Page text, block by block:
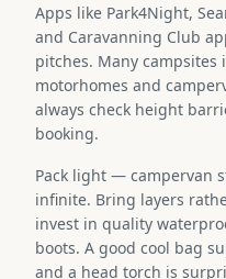
Apps like Park4Night,
and Caravanning Club
pitches. Many campsites
motorhomes and
always check height
booking.
Pack light — campervan
infinite. Bring layers
invest in quality
boots. A good cool bag
and a head torch is